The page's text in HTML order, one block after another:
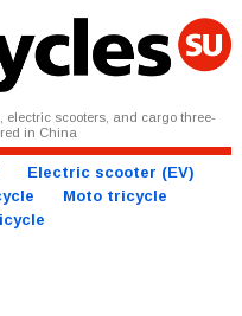
electric scooters, and cargo three-
in China
Electric scooter (EV)
Moto tricycle